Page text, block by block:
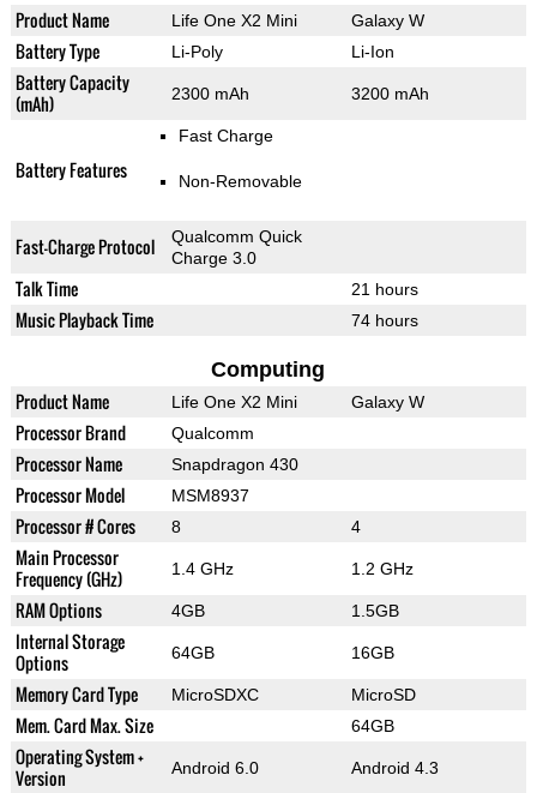
Product Name Life One X2 Mini Galaxy W
Battery Type Li-Poly Li-Ion
Battery Capacity
(mAh)
2300 mAh 3200 mAh
Battery Features
Fast Charge
Non-Removable
Fast-Charge Protocol
Qualcomm Quick
Charge 3.0
Talk Time 21 hours
Music Playback Time 74 hours
Computing
Product Name Life One X2 Mini Galaxy W
Processor Brand Qualcomm
Processor Name Snapdragon 430
Processor Model MSM8937
Processor # Cores 8 4
Main Processor
Frequency (GHz)
1.4 GHz 1.2 GHz
RAM Options 4GB 1.5GB
Internal Storage
Options
64GB 16GB
Memory Card Type MicroSDXC MicroSD
Mem. Card Max. Size 64GB
Operating System +
Version
Android 6.0 Android 4.3